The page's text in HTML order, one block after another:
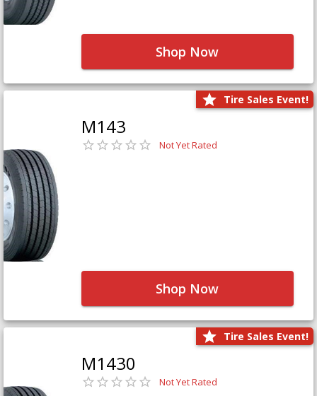
Shop Now
Tire Sales Event!
M143
Not Yet Rated
Shop Now
Tire Sales Event!
M1430
Not Yet Rated